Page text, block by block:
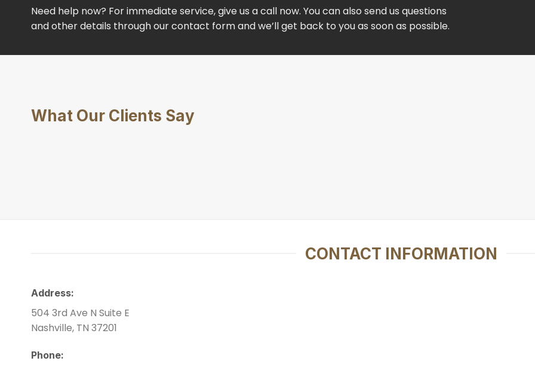
Need help now? For immediate service, give us a call now. You can also send us questions
and other details through our contact form and we’ll get back to you as soon as possible.
What Our Clients Say
CONTACT INFORMATION
Address:
504 3rd Ave N Suite E
Nashville, TN 37201
Phone: